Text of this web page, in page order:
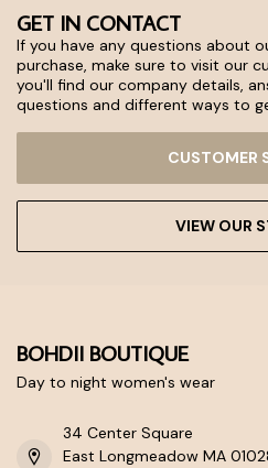
GET IN CONTACT
If you have any questions about
purchase, make sure to visit our
you'll find our company details,
questions and different ways to
CUSTOMER
VIEW OUR
BOHDII BOUTIQUE
Day to night women's wear
34 Center Square
East Longmeadow MA